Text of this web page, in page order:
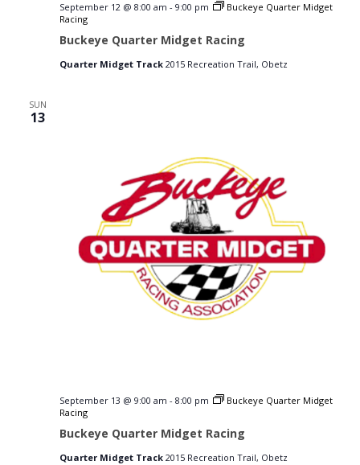
Buckeye Quarter Midget Racing
September 12 @ 8:00 am - 9:00 pm
Buckeye Quarter Midget
Racing
Quarter Midget Track 2015 Recreation Trail, Obetz
SUN
13
Buckeye Quarter Midget Racing
September 13 @ 9:00 am - 8:00 pm
Buckeye Quarter Midget
Racing
Quarter Midget Track 2015 Recreation Trail, Obetz